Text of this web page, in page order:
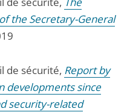
the Secretary-General
de sécurité, Report by
developments since
security-related